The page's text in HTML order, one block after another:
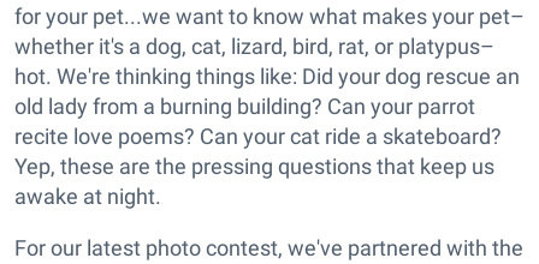
for your pet...we want to know what makes your pet–
whether it's a dog, cat, lizard, bird, rat, or platypus–
hot. We're thinking things like: Did your dog rescue an
old lady from a burning building? Can your parrot
recite love poems? Can your cat ride a skateboard?
Yep, these are the pressing questions that keep us
awake at night.
For our latest photo contest, we've partnered with the